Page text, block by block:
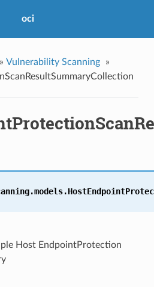
oci
» Vulnerability Scanning
»
Host EndpointProtection